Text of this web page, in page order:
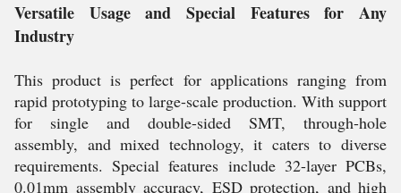
Versatile Usage and Special Features for Any
Industry
This product is perfect for applications ranging from
rapid prototyping to large-scale production. With support
for single and double-sided SMT, through-hole
assembly, and mixed technology, it caters to diverse
requirements. Special features include 32-layer PCBs,
0.01mm assembly accuracy, ESD protection, and high